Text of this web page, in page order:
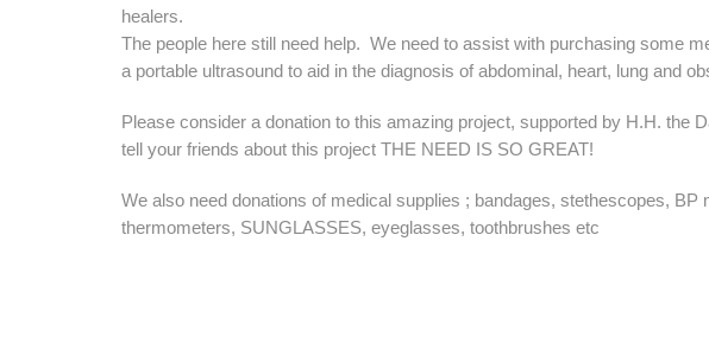
healers.
The people here still need help. We need to assist with purchasing some
a portable ultrasound to aid in the diagnosis of abdominal, heart, lung and
Please consider a donation to this amazing project, supported by H.H. the
tell your friends about this project THE NEED IS SO GREAT!
We also need donations of medical supplies ; bandages, stethescopes, BP
thermometers, SUNGLASSES, eyeglasses, toothbrushes etc